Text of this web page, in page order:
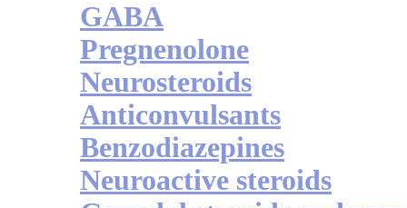
GABA
Pregnenolone
Neurosteroids
Anticonvulsants
Benzodiazepines
Neuroactive steroids